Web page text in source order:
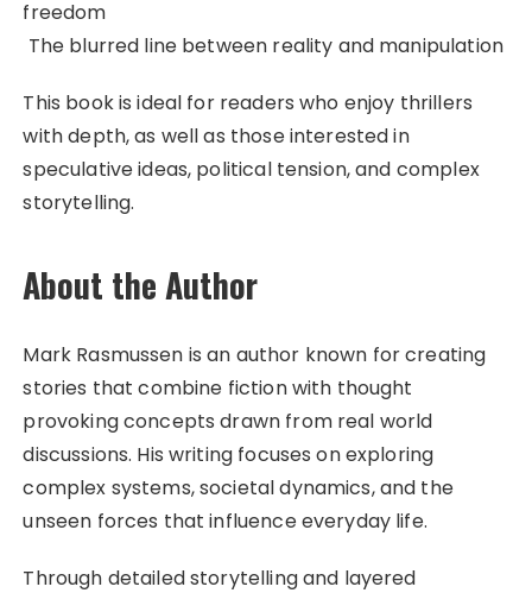
freedom
The blurred line between reality and manipulation
This book is ideal for readers who enjoy thrillers
with depth, as well as those interested in
speculative ideas, political tension, and complex
storytelling.
About the Author
Mark Rasmussen is an author known for creating
stories that combine fiction with thought
provoking concepts drawn from real world
discussions. His writing focuses on exploring
complex systems, societal dynamics, and the
unseen forces that influence everyday life.
Through detailed storytelling and layered